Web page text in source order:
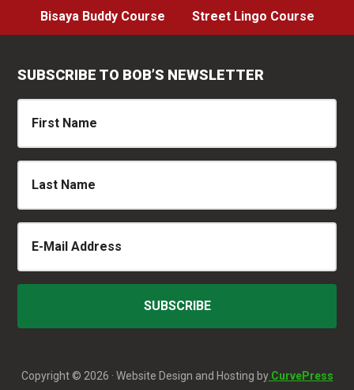
Bisaya Buddy Course Street Lingo Course
SUBSCRIBE TO BOB’S NEWSLETTER
Copyright © 2026 · Website Design and Hosting byCurvePress